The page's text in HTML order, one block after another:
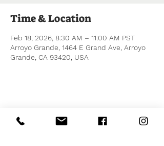
Time & Location
Feb 18, 2026, 8:30 AM – 11:00 AM PST
Arroyo Grande, 1464 E Grand Ave, Arroyo
Grande, CA 93420, USA
Share this event